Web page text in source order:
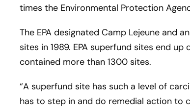
times the Environmental Protection
The EPA designated Camp Lejeune and
sites in 1989. EPA superfund sites end up
contained more than 1300 sites.
“A superfund site has such a level of
has to step in and do remedial action to